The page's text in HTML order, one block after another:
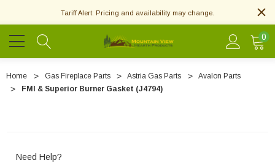
Tariff Alert: Pricing and availability may change.
0
Home Gas Fireplace Parts Astria Gas Parts
Avalon Parts
FMI & Superior Burner Gasket (J4794)
Need Help?